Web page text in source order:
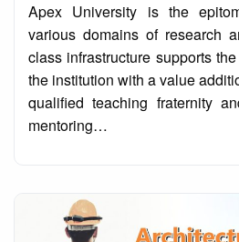
Apex University is the
various domains of research
class infrastructure supports
the institution with a value
qualified teaching fraternity
mentoring…